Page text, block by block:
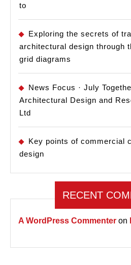
to
Exploring the secrets of
architectural design through
grid diagrams
News Focus · July
Architectural Design and
Ltd
Key points of commercial
design
RECENT
A WordPress Commenter on